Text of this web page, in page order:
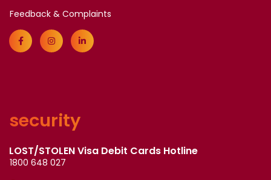
Feedback & Complaints
security
LOST/STOLEN Visa Debit Cards Hotline
1800 648 027